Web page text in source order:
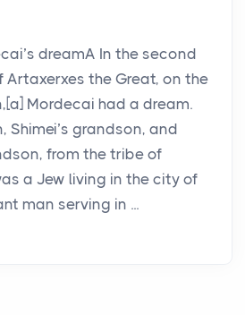
dreamA In the second
Artaxerxes the Great, on the
Mordecai had a dream.
Shimei’s grandson, and
from the tribe of
a Jew living in the city of
man serving in ...